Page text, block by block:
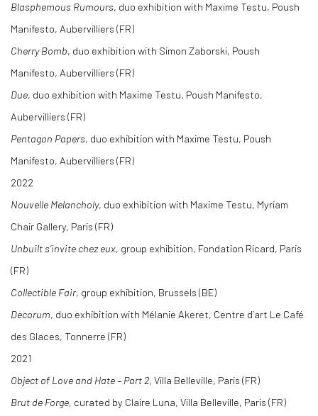
Blasphemous Rumours, duo exhibition with Maxime Testu, Poush
Manifesto, Aubervilliers (FR)
Cherry Bomb, duo exhibition with Simon Zaborski, Poush
Manifesto, Aubervilliers (FR)
Due, duo exhibition with Maxime Testu, Poush Manifesto,
Aubervilliers (FR)
Pentagon Papers, duo exhibition with Maxime Testu, Poush
Manifesto, Aubervilliers (FR)
2022
Nouvelle Melancholy, duo exhibition with Maxime Testu, Myriam
Chair Gallery, Paris (FR)
Unbuilt s’invite chez eux, group exhibition, Fondation Ricard, Paris
(FR)
Collectible Fair, group exhibition, Brussels (BE)
Decorum, duo exhibition with Mélanie Akeret, Centre d’art Le Café
des Glaces, Tonnerre (FR)
2021
Object of Love and Hate – Part 2, Villa Belleville, Paris (FR)
Brut de Forge, curated by Claire Luna, Villa Belleville, Paris (FR)